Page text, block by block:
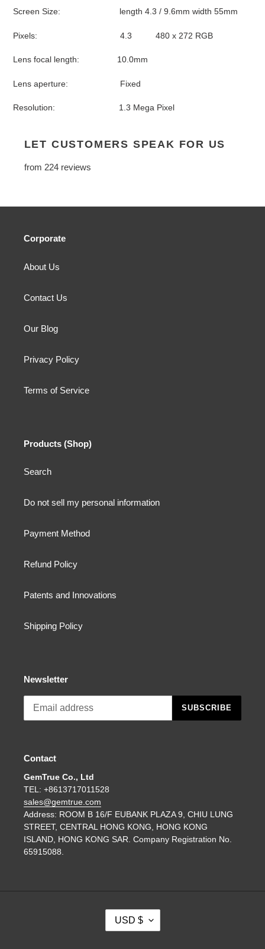
Screen Size: length 4.3 / 9.6mm width 55mm
Pixels: 4.3 480 x 272 RGB
Lens focal length: 10.0mm
Lens aperture: Fixed
Resolution: 1.3 Mega Pixel
LET CUSTOMERS SPEAK FOR US
from 224 reviews
Corporate
About Us
Contact Us
Our Blog
Privacy Policy
Terms of Service
Products (Shop)
Search
Do not sell my personal information
Payment Method
Refund Policy
Patents and Innovations
Shipping Policy
Newsletter
SUBSCRIBE
Contact
GemTrue Co., Ltd
TEL: +8613717011528
sales@gemtrue.com
Address: ROOM B 16/F EUBANK PLAZA 9, CHIU LUNG
STREET, CENTRAL HONG KONG, HONG KONG
ISLAND, HONG KONG SAR. Company Registration No.
65915088.
USD $